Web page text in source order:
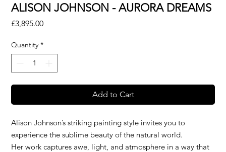
ALISON JOHNSON - AURORA DREAMS
£3,895.00Price
Quantity *
Add to Cart
Alison Johnson’s striking painting style invites you to
experience the sublime beauty of the natural world.
Her work captures awe, light, and atmosphere in a way that